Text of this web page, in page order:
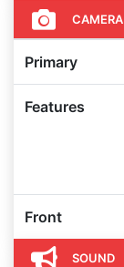
CAMERA
Primary
Features
Front
SOUND